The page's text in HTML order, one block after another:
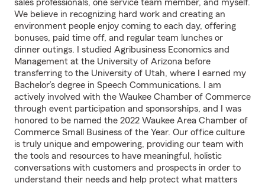
sales professionals, one service team member, and myself.
We believe in recognizing hard work and creating an
environment people enjoy coming to each day, offering
bonuses, paid time off, and regular team lunches or
dinner outings. I studied Agribusiness Economics and
Management at the University of Arizona before
transferring to the University of Utah, where I earned my
Bachelor’s degree in Speech Communications. I am
actively involved with the Waukee Chamber of Commerce
through event participation and sponsorships, and I was
honored to be named the 2022 Waukee Area Chamber of
Commerce Small Business of the Year. Our office culture
is truly unique and empowering, providing our team with
the tools and resources to have meaningful, holistic
conversations with customers and prospects in order to
understand their needs and help protect what matters